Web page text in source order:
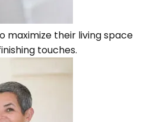
maximize their living space
touches.